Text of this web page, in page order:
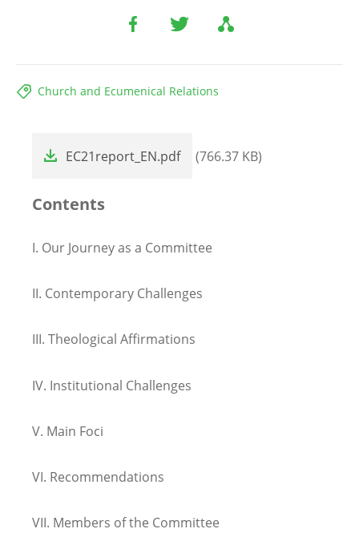
Church and Ecumenical Relations
EC21report_EN.pdf (766.37 KB)
Contents
I. Our Journey as a Committee
II. Contemporary Challenges
III. Theological Affirmations
IV. Institutional Challenges
V. Main Foci
VI. Recommendations
VII. Members of the Committee